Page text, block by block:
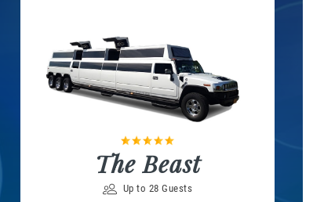
The Beast
Up to 28 Guests